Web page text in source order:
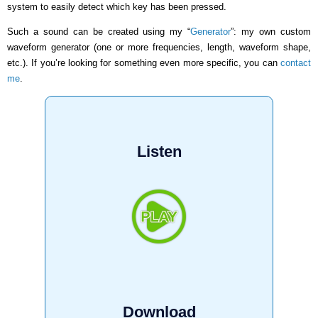
system to easily detect which key has been pressed.
Such a sound can be created using my “Generator”: my own custom
waveform generator (one or more frequencies, length, waveform shape,
etc.). If you’re looking for something even more specific, you can contact
me
Listen
Download